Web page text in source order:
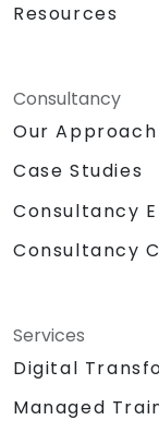
Resources
Consultancy
Our Approach
Case Studies
Consultancy
Consultancy
Services
Digital
Managed